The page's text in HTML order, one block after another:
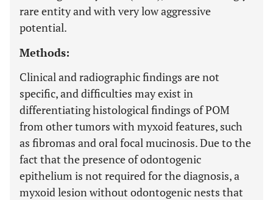
rare entity and with very low aggressive
potential.
Methods:
Clinical and radiographic findings are not
specific, and difficulties may exist in
differentiating histological findings of POM
from other tumors with myxoid features, such
as fibromas and oral focal mucinosis. Due to the
fact that the presence of odontogenic
epithelium is not required for the diagnosis, a
myxoid lesion without odontogenic nests that